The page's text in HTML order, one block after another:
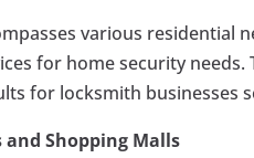
various
for home security
for locksmith businesses
and Shopping Malls